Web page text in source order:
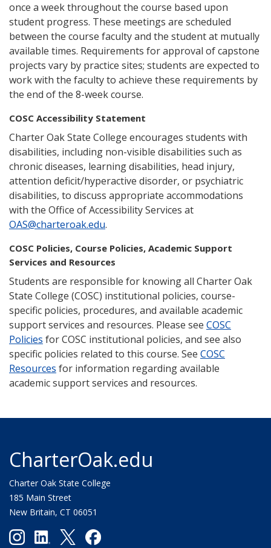
once a week throughout the course based upon
student progress. These meetings are scheduled
between the course faculty and the student at mutually
available times. Requirements for approval of capstone
projects vary by practice sites; students are expected to
work with the faculty to achieve these requirements by
the end of the 8-week course.
COSC Accessibility Statement
Charter Oak State College encourages students with
disabilities, including non-visible disabilities such as
chronic diseases, learning disabilities, head injury,
attention deficit/hyperactive disorder, or psychiatric
disabilities, to discuss appropriate accommodations
with the Office of Accessibility Services at
OAS@charteroak.edu.
COSC Policies, Course Policies, Academic Support
Services and Resources
Students are responsible for knowing all Charter Oak
State College (COSC) institutional policies, course-
specific policies, procedures, and available academic
support services and resources. Please see COSC
Policies for COSC institutional policies, and see also
specific policies related to this course. See COSC
Resources for information regarding available
academic support services and resources.
CharterOak.edu
Charter Oak State College
185 Main Street
New Britain, CT 06051